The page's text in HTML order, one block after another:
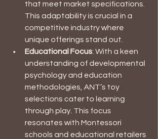
that meet market specifications.
This adaptability is crucial in a
competitive industry where
unique offerings stand out.
Educational Focus: With a keen
understanding of developmental
psychology and education
methodologies, ANT’s toy
selections cater to learning
through play. This focus
resonates with Montessori
schools and educational retailers